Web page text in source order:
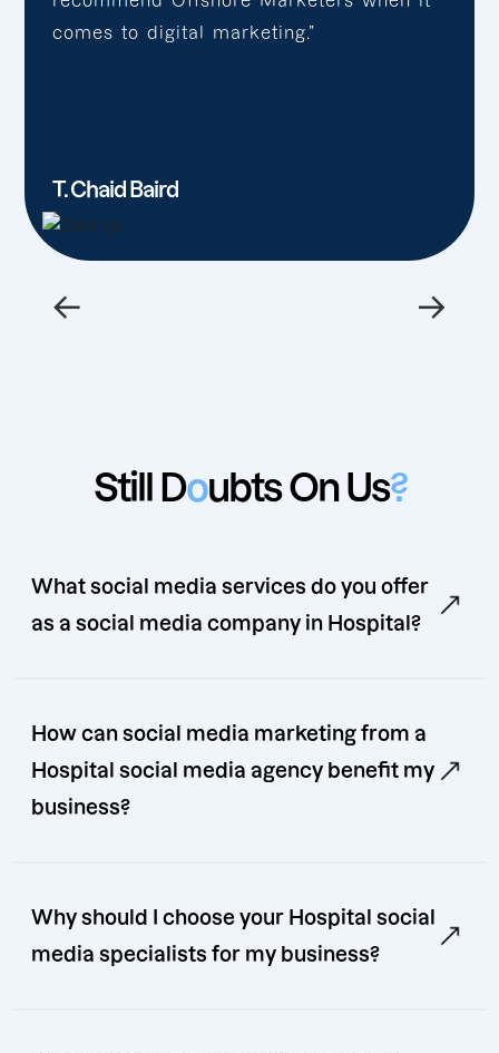
comes to digital marketing.”
T. Chaid Baird
← →
Still Doubts On Us?
What social media services do you offer
as a social media company in Hospital?
How can social media marketing from a
Hospital social media agency benefit my
business?
Why should I choose your Hospital social
media specialists for my business?